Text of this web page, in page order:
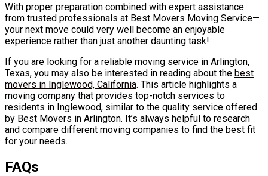
With proper preparation combined with expert assistance
from trusted professionals at Best Movers Moving Service—
your next move could very well become an enjoyable
experience rather than just another daunting task!
If you are looking for a reliable moving service in Arlington,
Texas, you may also be interested in reading about the best
movers in Inglewood, California. This article highlights a
moving company that provides top-notch services to
residents in Inglewood, similar to the quality service offered
by Best Movers in Arlington. It’s always helpful to research
and compare different moving companies to find the best fit
for your needs.
FAQs